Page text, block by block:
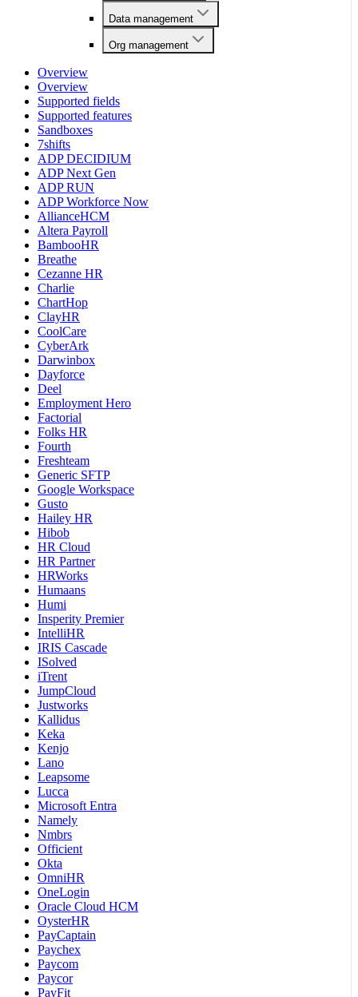
Data management
Org management
Overview
Overview
Supported fields
Supported features
Sandboxes
7shifts
ADP DECIDIUM
ADP Next Gen
ADP RUN
ADP Workforce Now
AllianceHCM
Altera Payroll
BambooHR
Breathe
Cezanne HR
Charlie
ChartHop
ClayHR
CoolCare
CyberArk
Darwinbox
Dayforce
Deel
Employment Hero
Factorial
Folks HR
Fourth
Freshteam
Generic SFTP
Google Workspace
Gusto
Hailey HR
Hibob
HR Cloud
HR Partner
HRWorks
Humaans
Humi
Insperity Premier
IntelliHR
IRIS Cascade
ISolved
iTrent
JumpCloud
Justworks
Kallidus
Keka
Kenjo
Lano
Leapsome
Lucca
Microsoft Entra
Namely
Nmbrs
Officient
Okta
OmniHR
OneLogin
Oracle Cloud HCM
OysterHR
PayCaptain
Paychex
Paycom
Paycor
PayFit